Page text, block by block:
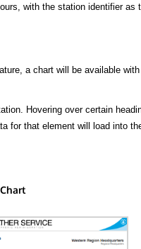
with the station identifier as
a chart will be available
Hovering over certain
for that element will load into